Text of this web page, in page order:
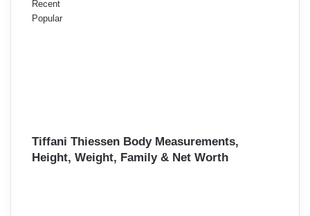
Recent
Popular
Tiffani Thiessen Body Measurements,
Height, Weight, Family & Net Worth